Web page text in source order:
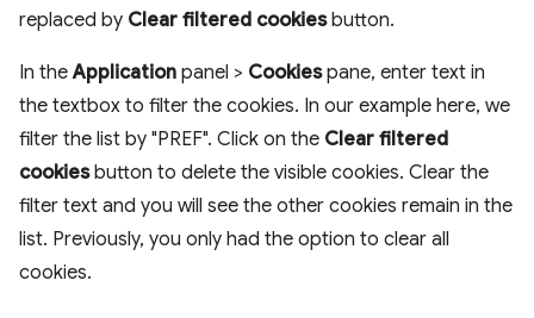
replaced by Clear filtered cookiesbutton.
In theApplication panel > Cookiespane, enter text in
the textbox to filter the cookies. In our example here, we
filter the list by "PREF". Click on the Clear filtered
cookiesbutton to delete the visible cookies. Clear the
filter text and you will see the other cookies remain in the
list. Previously, you only had the option to clear all
cookies.